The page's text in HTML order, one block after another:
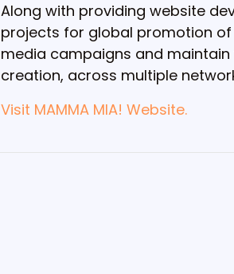
Along with providing website
projects for global promotion of
media campaigns and
creation, across multiple
Visit MAMMA MIA! Website.